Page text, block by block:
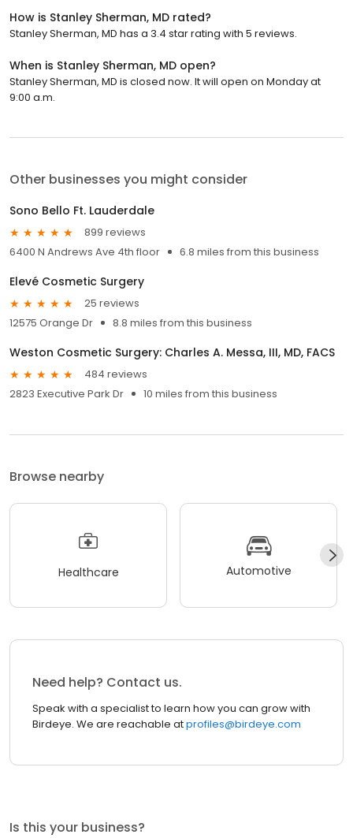
How is Stanley Sherman, MD rated?
Stanley Sherman, MD has a 3.4 star rating with 5 reviews.
When is Stanley Sherman, MD open?
Stanley Sherman, MD is closed now. It will open on Monday at
9:00 a.m.
Other businesses you might consider
Sono Bello Ft. Lauderdale
899 reviews
6400 N Andrews Ave 4th floor
6.8 miles from this business
Elevé Cosmetic Surgery
25 reviews
12575 Orange Dr
8.8 miles from this business
Weston Cosmetic Surgery: Charles A. Messa, III, MD, FACS
484 reviews
2823 Executive Park Dr
10 miles from this business
Browse nearby
Healthcare Automotive
Need help? Contact us.
Speak with a specialist to learn how you can grow with
Birdeye. We are reachable atprofiles@birdeye.com
Is this your business?